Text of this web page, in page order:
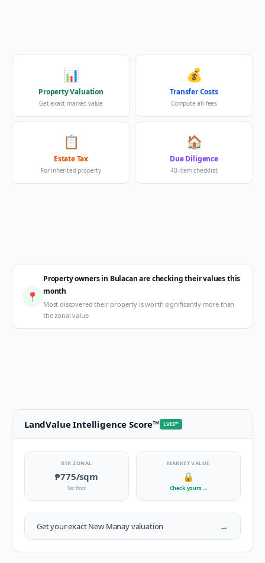
📊
Property Valuation
Get exact market value
💰
Transfer Costs
Compute all fees
📋
Estate Tax
For inherited property
🏠
Due Diligence
40-item checklist
📍
Property owners in Bulacan are checking their values this
month
Most discovered their property is worth significantly more than
the zonal value
LandValue Intelligence Score™ LVIS™
BIR ZONAL
₱775/sqm
Tax floor
MARKET VALUE
🔒
Check yours →
Get your exactNew Manayvaluation →